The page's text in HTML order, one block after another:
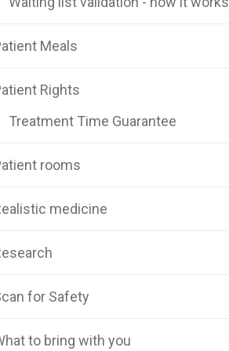
Meals
Rights
Treatment Time Guarantee
rooms
medicine
for Safety
to bring with you